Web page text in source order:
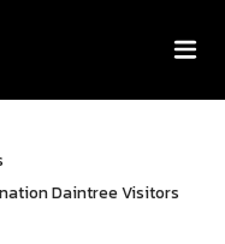
Daintree Visitors